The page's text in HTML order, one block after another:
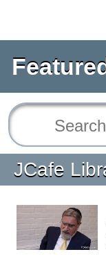
JCafe